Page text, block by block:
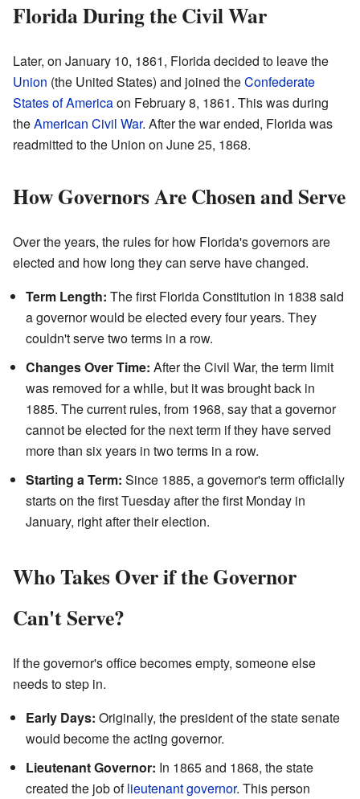
Florida During the Civil War
Later, on January 10, 1861, Florida decided to leave the
Union (the United States) and joined theConfederate
States of Americaon February 8, 1861. This was during
theAmerican Civil War. After the war ended, Florida was
readmitted to the Union on June 25, 1868.
How Governors Are Chosen and Serve
Over the years, the rules for how Florida's governors are
elected and how long they can serve have changed.
Term Length: The first Florida Constitution in 1838 said
a governor would be elected every four years. They
couldn't serve two terms in a row.
Changes Over Time: After the Civil War, the term limit
was removed for a while, but it was brought back in
1885. The current rules, from 1968, say that a governor
cannot be elected for the next term if they have served
more than six years in two terms in a row.
Starting a Term: Since 1885, a governor's term officially
starts on the first Tuesday after the first Monday in
January, right after their election.
Who Takes Over if the Governor
Can't Serve?
If the governor's office becomes empty, someone else
needs to step in.
Early Days: Originally, the president of the state senate
would become the acting governor.
Lieutenant Governor: In 1865 and 1868, the state
created the job oflieutenant governor. This person